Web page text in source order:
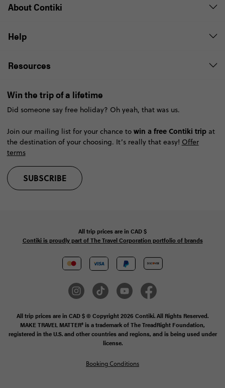
About Contiki
Help
Resources
Win the trip of a lifetime
Did someone say free holiday? Oh yeah, that was us.
Join our mailing list for your chance to win a free Contiki tripat
the destination of your choosing. It’s really that easy! Offer
terms
SUBSCRIBE
All trip prices are in CAD$
Contiki is proudly part of The Travel Corporation portfolio of brands
All trip prices are in CAD $ © Copyright 2026 Contiki. All Rights Reserved.
MAKE TRAVEL MATTER® is a trademark of The TreadRight Foundation,
registered in the U.S. and other countries and regions, and is being used under
license.
Booking Conditions